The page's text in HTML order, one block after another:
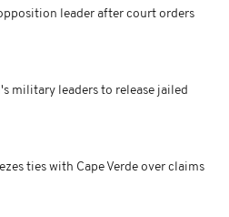
leader after court orders
military leaders to release jailed
ties with Cape Verde over claims